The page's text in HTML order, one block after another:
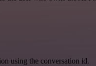
using the conversation id.